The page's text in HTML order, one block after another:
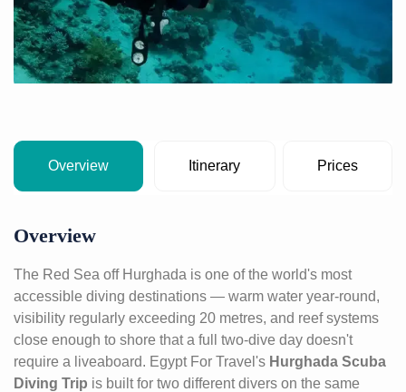
Overview Itinerary Prices
Overview
The Red Sea off Hurghada is one of the world's most
accessible diving destinations — warm water year-round,
visibility regularly exceeding 20 metres, and reef systems
close enough to shore that a full two-dive day doesn't
require a liveaboard. Egypt For Travel's Hurghada Scuba
Diving Trip is built for two different divers on the same